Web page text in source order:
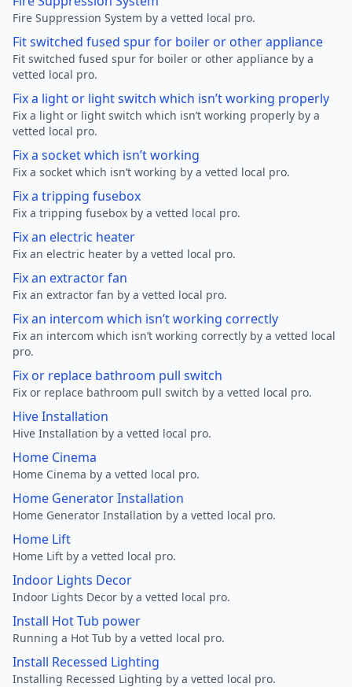
Fire Suppression System by a vetted local pro.
Fit switched fused spur for boiler or other appliance
Fit switched fused spur for boiler or other appliance by a
vetted local pro.
Fix a light or light switch which isn’t working properly
Fix a light or light switch which isn’t working properly by a
vetted local pro.
Fix a socket which isn’t working
Fix a socket which isn’t working by a vetted local pro.
Fix a tripping fusebox
Fix a tripping fusebox by a vetted local pro.
Fix an electric heater
Fix an electric heater by a vetted local pro.
Fix an extractor fan
Fix an extractor fan by a vetted local pro.
Fix an intercom which isn’t working correctly
Fix an intercom which isn’t working correctly by a vetted local
pro.
Fix or replace bathroom pull switch
Fix or replace bathroom pull switch by a vetted local pro.
Hive Installation
Hive Installation by a vetted local pro.
Home Cinema
Home Cinema by a vetted local pro.
Home Generator Installation
Home Generator Installation by a vetted local pro.
Home Lift
Home Lift by a vetted local pro.
Indoor Lights Decor
Indoor Lights Decor by a vetted local pro.
Install Hot Tub power
Running a Hot Tub by a vetted local pro.
Install Recessed Lighting
Installing Recessed Lighting by a vetted local pro.